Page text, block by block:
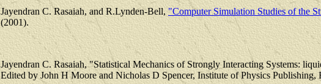
Jayendran C. Rasaiah, and R.Lynden-Bell,"Computer Simulation Studies of the
(2001).
Jayendran C. Rasaiah, "Statistical Mechanics of Strongly Interacting Systems:
Edited by John H Moore and Nicholas D Spencer, Institute of Physics